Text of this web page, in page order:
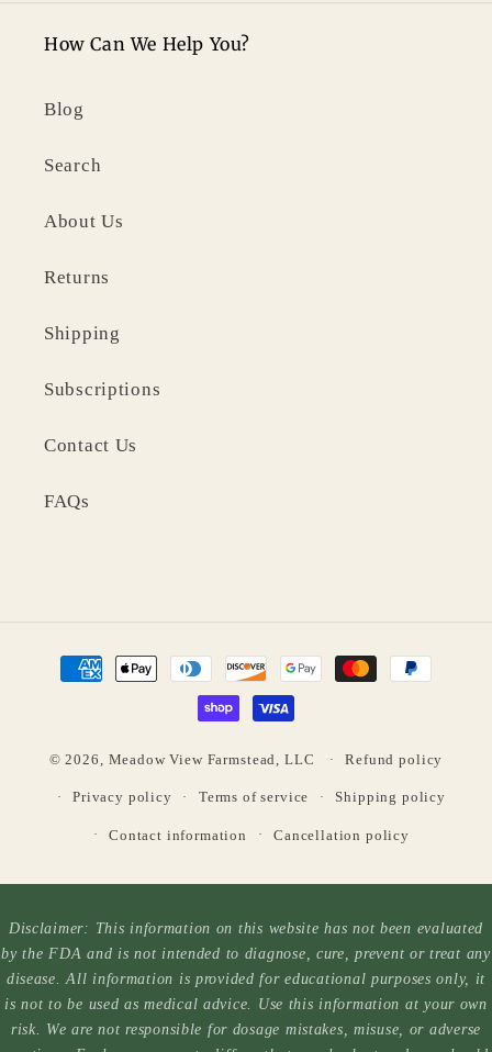
How Can We Help You?
Blog
Search
About Us
Returns
Shipping
Subscriptions
Contact Us
FAQs
Payment
© 2026, Meadow View Farmstead, LLC Refund policy
Privacy policy Terms of service Shipping policy
Contact information Cancellation policy
Disclaimer: This information on this website has not been evaluated
by the FDA and is not intended to diagnose, cure, prevent or treat any
disease. All information is provided for educational purposes only, it
is not to be used as medical advice. Use this information at your own
risk. We are not responsible for dosage mistakes, misuse, or adverse